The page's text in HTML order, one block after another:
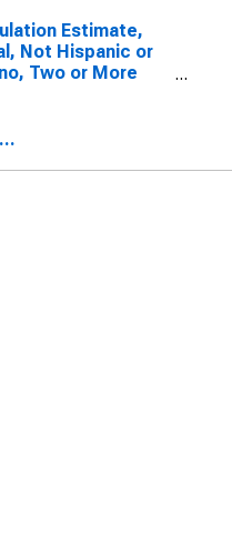
Estimate,
Not Hispanic or
Two or More
TX